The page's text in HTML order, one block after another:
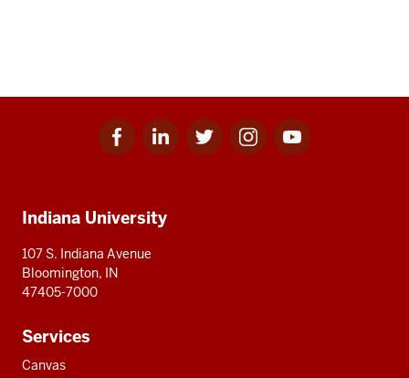
Facebook
for
Linkedin
for
Twitter
for
Instagram
for
Youtube
for
resources
Indiana University
107 S. Indiana Avenue
Bloomington, IN
47405-7000
Services
Canvas